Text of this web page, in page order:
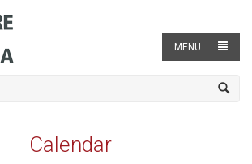
MENU
Calendar